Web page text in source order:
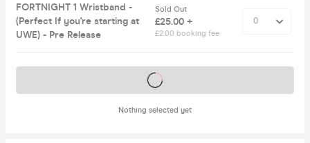
FORTNIGHT 1 Wristband -
(Perfect If you're starting at
UWE) - Pre Release
Sold Out
£25.00 +
£2.00 booking fee
Nothing selected yet
Tickets on sale soon